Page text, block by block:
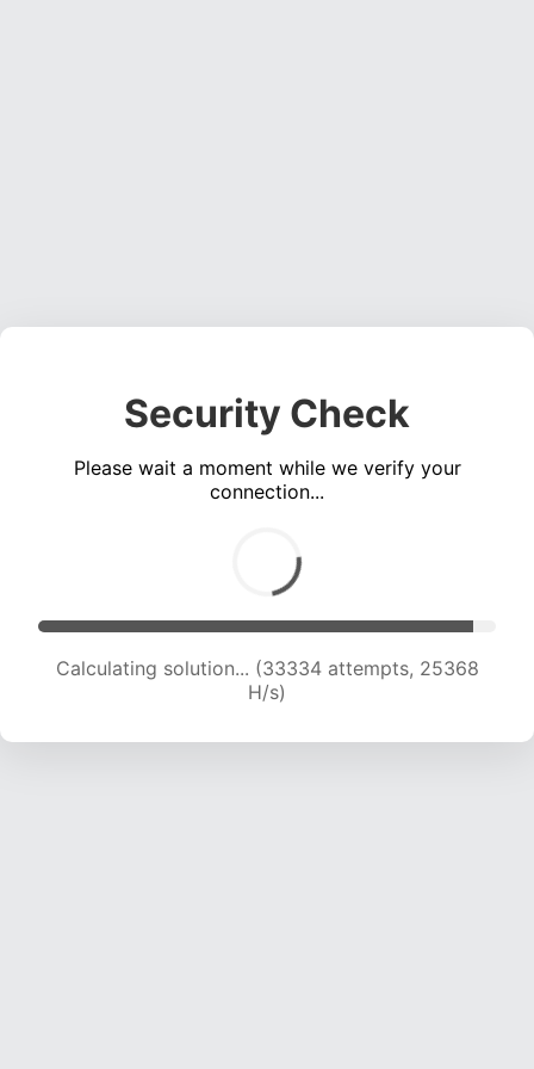
Security Check
Please wait a moment while we verify your
connection...
Calculating solution... (34962 attempts, 24708
H/s)